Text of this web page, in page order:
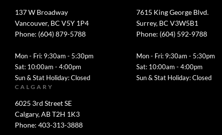
137 W Broadway
Vancouver, BC V5Y 1P4
Phone: (604) 879-5788
Mon - Fri: 9:30am - 5:30pm
Sat: 10:00am - 4:00pm
Sun & Stat Holiday: Closed
7615 King George Blvd.
Surrey, BC V3W5B1
Phone: (604) 592-9788
Mon - Fri: 9:30am - 5:30pm
Sat: 10:00am - 4:00pm
Sun & Stat Holiday: Closed
CALGARY
6025 3rd Street SE
Calgary, AB T2H 1K3
Phone: 403-313-3888